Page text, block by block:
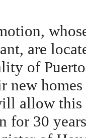
are
of
new
allow
for 30